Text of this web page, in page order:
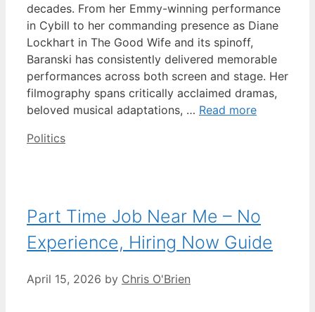
decades. From her Emmy-winning performance
in Cybill to her commanding presence as Diane
Lockhart in The Good Wife and its spinoff,
Baranski has consistently delivered memorable
performances across both screen and stage. Her
filmography spans critically acclaimed dramas,
beloved musical adaptations, … Read more
Categories
Politics
Part Time Job Near Me – No
Experience, Hiring Now Guide
April 15, 2026 by Chris O'Brien